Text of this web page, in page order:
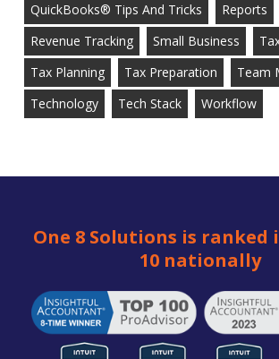
QuickBooks® Tips And Tricks
Reports
Revenue Tracking
Small Business
Tax Planning
Tax Preparation
Team
Technology
Tech Stack Workflow
One 8 Solutions is ranked
10 nationally